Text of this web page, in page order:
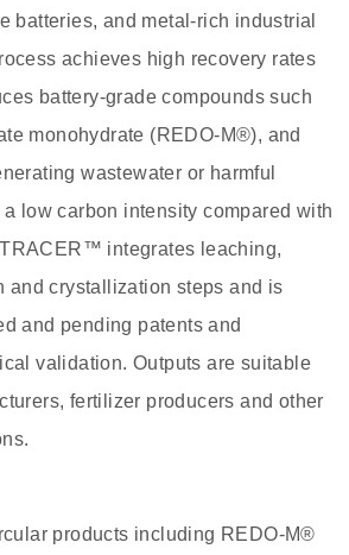
batteries, and metal-rich industrial
achieves high recovery rates
battery-grade compounds such
monohydrate (REDO‑M®), and
wastewater or harmful
low carbon intensity compared with
integrates leaching,
and crystallization steps and is
and pending patents and
validation. Outputs are suitable
fertilizer producers and other
products including REDO‑M®